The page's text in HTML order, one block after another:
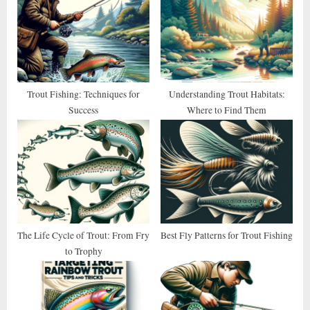
P
o
s
t
:
s
t
:
Trout Fishing: Techniques for
Success
Understanding Trout Habitats:
Where to Find Them
The Life Cycle of Trout: From Fry
to Trophy
Best Fly Patterns for Trout Fishing